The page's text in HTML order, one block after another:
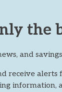
the
and savings
receive alerts
information,